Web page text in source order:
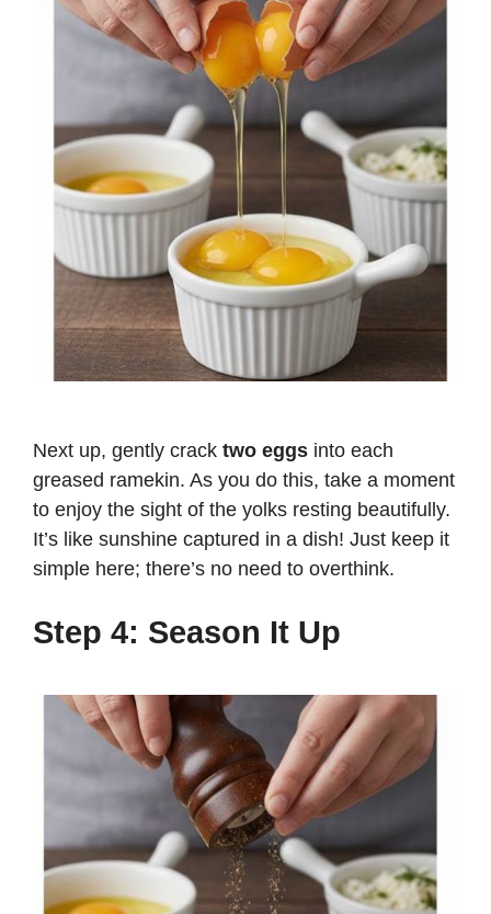
Next up, gently crack two eggs into each
greased ramekin. As you do this, take a moment
to enjoy the sight of the yolks resting beautifully.
It’s like sunshine captured in a dish! Just keep it
simple here; there’s no need to overthink.
Step 4: Season It Up